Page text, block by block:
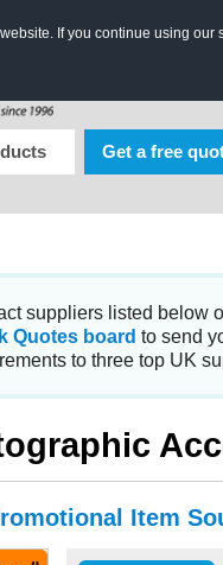
If you continue using
Get a free
suppliers listed below
Quotes board to send
to three top UK
Item